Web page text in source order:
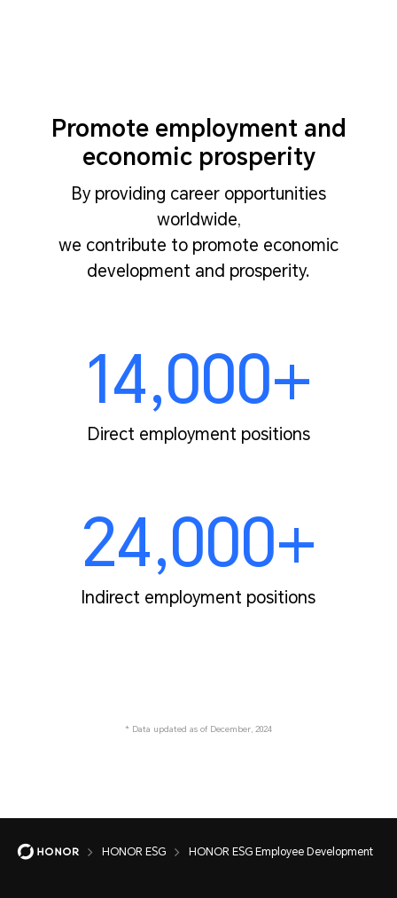
Promote employment and
economic prosperity
By providing career opportunities
worldwide,
we contribute to promote economic
development and prosperity.
14,000+
Direct employment positions
24,000+
Indirect employment positions
* Data updated as of December, 2024
HONOR ESG HONOR ESG Employee Development